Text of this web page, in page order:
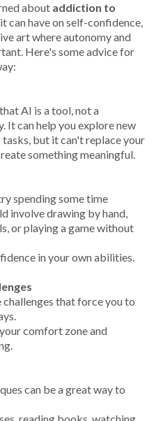
about addiction to
can have on self-confidence,
art where autonomy and
Here's some advice for
AI is a tool, not a
can help you explore new
but it can't replace your
something meaningful.
spending some time
involve drawing by hand,
or playing a game without
in your own abilities.
that force you to
comfort zone and
can be a great way to